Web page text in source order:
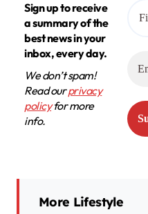
Sign up to receive
a summary of the
best news in your
inbox, every day.
We don’t spam!
Read ourprivacy
policyfor more
info.
More Lifestyle